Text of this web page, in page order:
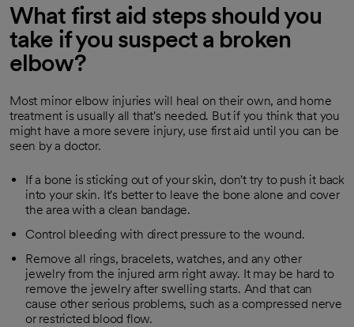
What first aid steps should you
take if you suspect a broken
elbow?
Most minor elbow injuries will heal on their own, and home
treatment is usually all that's needed. But if you think that you
might have a more severe injury, use first aid until you can be
seen by a doctor.
If a bone is sticking out of your skin, don't try to push it back
into your skin. It's better to leave the bone alone and cover
the area with a clean bandage.
Control bleeding with direct pressure to the wound.
Remove all rings, bracelets, watches, and any other
jewelry from the injured arm right away. It may be hard to
remove the jewelry after swelling starts. And that can
cause other serious problems, such as a compressed nerve
or restricted blood flow.